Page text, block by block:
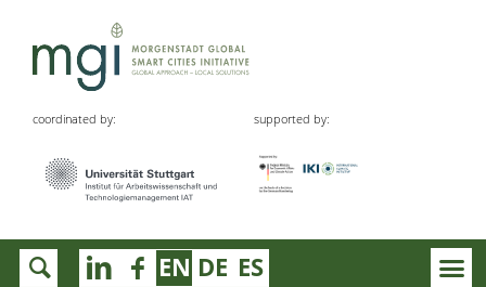
coordinated by: supported by:
EN DE ES